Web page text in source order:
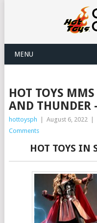
MENU
HOT TOYS
AND THUNDER
hottoysph August 6, 2022
Comments
HOT TOYS IN